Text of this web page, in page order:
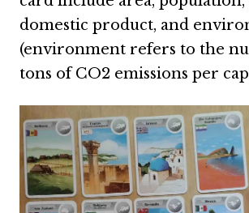
domestic product, and
(environment refers to the
tons of CO2 emissions per